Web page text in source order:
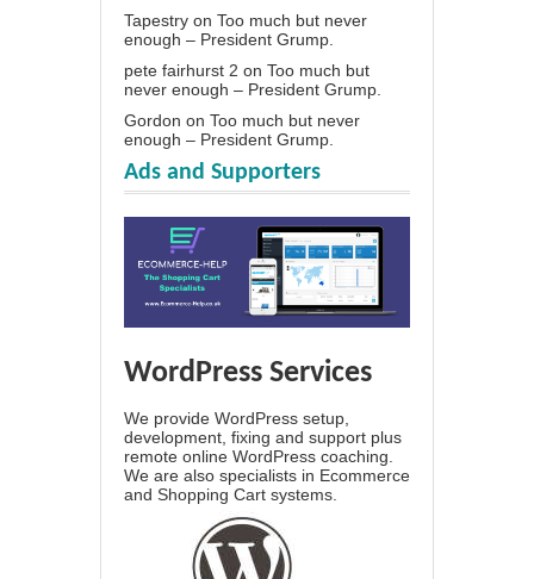
Tapestry on Too much but never
enough – President Grump.
pete fairhurst 2 on Too much but
never enough – President Grump.
Gordon on Too much but never
enough – President Grump.
Ads and Supporters
WordPress Services
We provide WordPress setup,
development, fixing and support plus
remote online WordPress coaching.
We are also specialists in Ecommerce
and Shopping Cart systems.